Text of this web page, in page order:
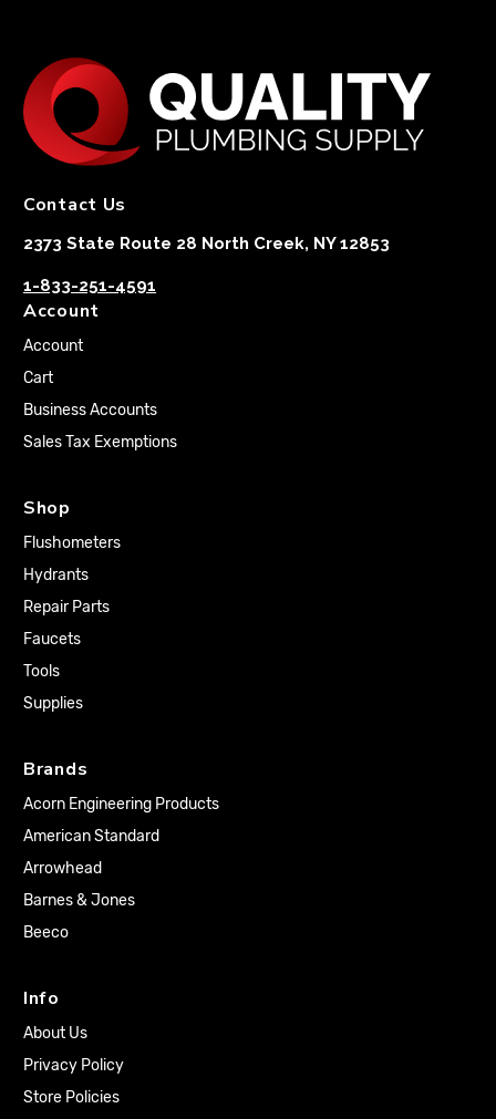
Contact Us
2373 State Route 28 North Creek, NY 12853
1-833-251-4591
Account
Account
Cart
Business Accounts
Sales Tax Exemptions
Shop
Flushometers
Hydrants
Repair Parts
Faucets
Tools
Supplies
Brands
Acorn Engineering Products
American Standard
Arrowhead
Barnes & Jones
Beeco
Info
About Us
Privacy Policy
Store Policies